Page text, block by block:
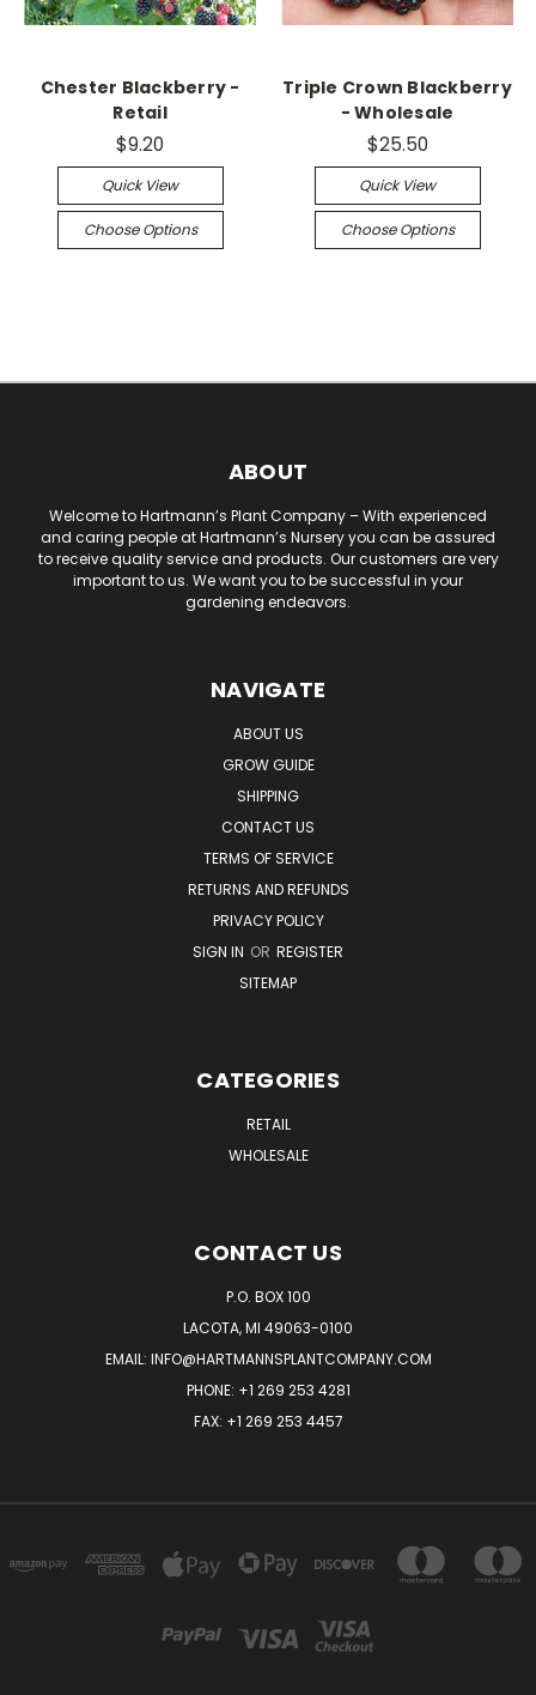
Chester Blackberry -
Retail
$9.20
Quick View
Choose Options
Triple Crown Blackberry
- Wholesale
$25.50
Quick View
Choose Options
ABOUT
Welcome to Hartmann’s Plant Company – With experienced
and caring people at Hartmann’s Nursery you can be assured
to receive quality service and products. Our customers are very
important to us. We want you to be successful in your
gardening endeavors.
NAVIGATE
ABOUT US
GROW GUIDE
SHIPPING
CONTACT US
TERMS OF SERVICE
RETURNS AND REFUNDS
PRIVACY POLICY
SIGN IN OR REGISTER
SITEMAP
CATEGORIES
RETAIL
WHOLESALE
CONTACT US
P.O. BOX 100
LACOTA, MI 49063-0100
EMAIL: INFO@HARTMANNSPLANTCOMPANY.COM
PHONE: +1 269 253 4281
FAX: +1 269 253 4457